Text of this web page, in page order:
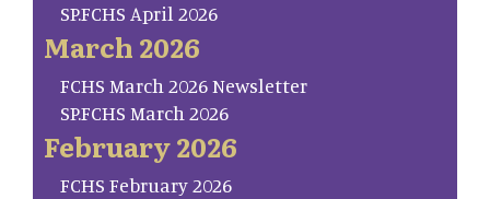
SP.FCHS April 2026
March 2026
FCHS March 2026 Newsletter
SP.FCHS March 2026
February 2026
FCHS February 2026